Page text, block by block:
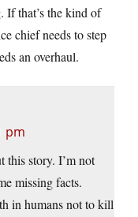
If that’s the kind of
chief needs to step
an overhaul.
pm
this story. I’m not
missing facts.
in humans not to kill